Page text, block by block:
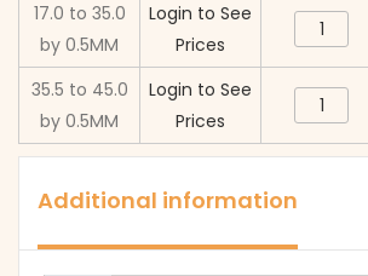
17.0 to 35.0
by 0.5MM
Login to See
Prices
DOME
WITH
1.5
mm
EDGE
quantity
35.5 to 45.0
by 0.5MM
Login to See
Prices
DOME
WITH
1.5
Additional information